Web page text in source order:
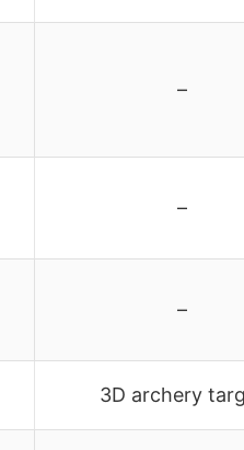
–
–
–
3D archery